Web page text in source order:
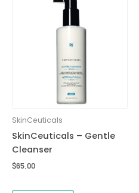
SkinCeuticals
SkinCeuticals – Gentle
Cleanser
$65.00